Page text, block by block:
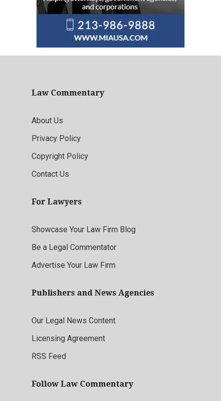
Law Commentary
About Us
Privacy Policy
Copyright Policy
Contact Us
For Lawyers
Showcase Your Law Firm Blog
Be a Legal Commentator
Advertise Your Law Firm
Publishers and News Agencies
Our Legal News Content
Licensing Agreement
RSS Feed
Follow Law Commentary